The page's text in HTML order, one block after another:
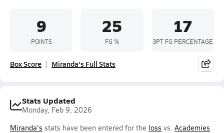
9
POINTS
25
FG %
17
3PT FG PERCENTAGE
Box Score Miranda's Full Stats
Stats Updated
Monday, Feb 9, 2026
Miranda's stats have been entered for the loss vs. Academies